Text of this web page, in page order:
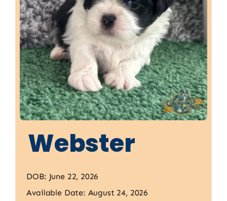
Webster
DOB: June 22, 2026
Available Date: August 24, 2026